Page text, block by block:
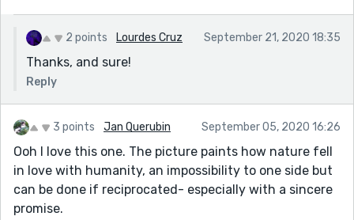
2 points Lourdes Cruz September 21, 2020 18:35
Thanks, and sure!
Reply
3 points Jan Querubin September 05, 2020 16:26
Ooh I love this one. The picture paints how nature fell
in love with humanity, an impossibility to one side but
can be done if reciprocated- especially with a sincere
promise.